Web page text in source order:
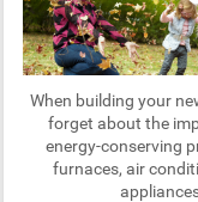
When building your
forget about the
energy-conserving
furnaces, air